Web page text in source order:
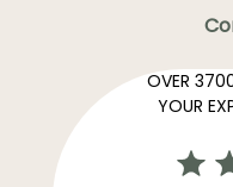
OVER
YOUR